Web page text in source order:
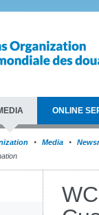
ONLINE
Media